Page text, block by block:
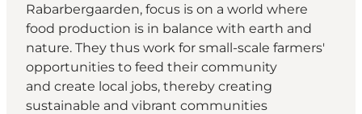
Rabarbergaarden, focus is on a world where
food production is in balance with earth and
nature. They thus work for small-scale farmers'
opportunities to feed their community
and create local jobs, thereby creating
sustainable and vibrant communities